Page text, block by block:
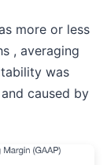
more or less
, averaging
was
caused by